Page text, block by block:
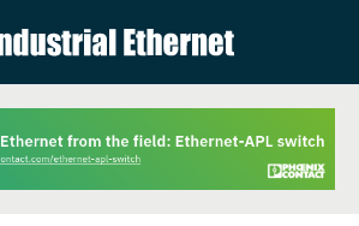
Ethernet